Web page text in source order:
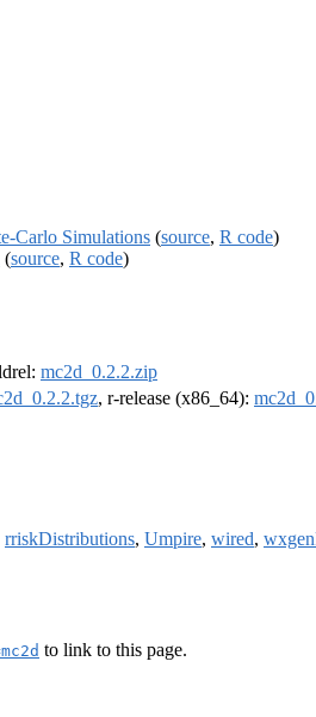
Carlo Simulations (source, R code)
(source, R code)
mc2d_0.2.2.zip
, r-release (x86_64):
rriskDistributions, Umpire, wired,
to link to this page.